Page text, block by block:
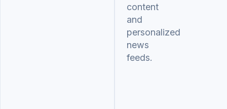
content
and
personalized
news
feeds.